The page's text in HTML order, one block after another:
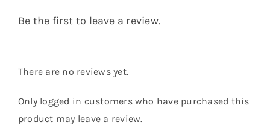
Be the first to leave a review.
There are no reviews yet.
Only logged in customers who have purchased this
product may leave a review.